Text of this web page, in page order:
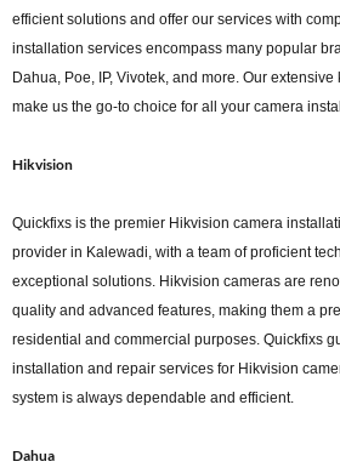
efficient solutions and offer our services with
installation services encompass many popular
Dahua, Poe, IP, Vivotek, and more. Our
make us the go-to choice for all your camera
Hikvision
Quickfixs is the premier Hikvision camera
provider in Kalewadi, with a team of proficient
exceptional solutions. Hikvision cameras are
quality and advanced features, making them a
residential and commercial purposes. Quickfixs
installation and repair services for Hikvision
system is always dependable and efficient.
Dahua